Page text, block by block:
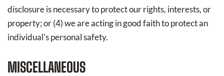
disclosure is necessary to protect our rights, interests, or
property; or (4) we are acting in good faith to protect an
individual's personal safety.
MISCELLANEOUS